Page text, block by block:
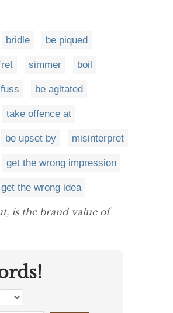
bridle be piqued
simmer boil
fuss be agitated
take offence at
be upset by misinterpret
get the wrong impression
get the wrong idea
is the brand value of